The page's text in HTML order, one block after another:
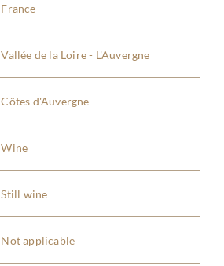
France
Vallée de la Loire - L'Auvergne
Côtes d'Auvergne
Wine
Still wine
Not applicable